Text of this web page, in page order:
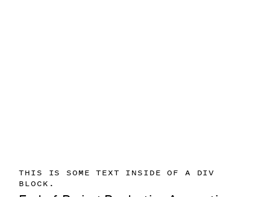
THIS IS SOME TEXT INSIDE OF A DIV
BLOCK.